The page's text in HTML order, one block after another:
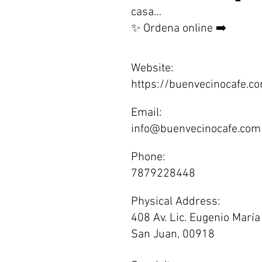
casa…
✨ Ordena online ➡️
Website:
https://
Email:
info@buenvecinocafe.com
Phone:
7879228448
Physical Address:
408 Av. Lic. Eugenio
San Juan, 00918